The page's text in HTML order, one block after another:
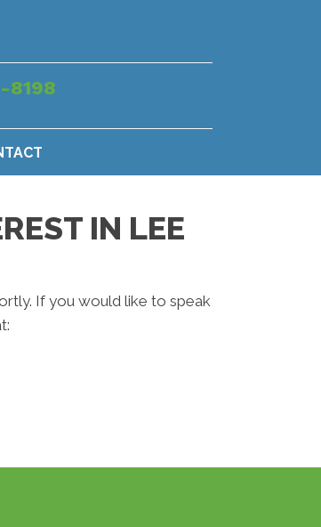
8198
IN LEE
If you would like to speak